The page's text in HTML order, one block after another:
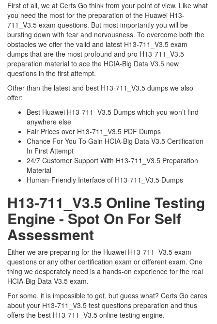
First of all, we at Certs Go think from your point of view. Like what
you need the most for the preparation of the Huawei H13-
711_V3.5 exam questions. But most importantly you will be
bursting down with fear and nervousness. To overcome both the
obstacles we offer the valid and latest H13-711_V3.5 exam
dumps that are the most profound and pro H13-711_V3.5
preparation material to ace the HCIA-Big Data V3.5 new
questions in the first attempt.
Other than the latest and best H13-711_V3.5 dumps we also
offer:
Best Huawei H13-711_V3.5 Dumps which you won’t find
anywhere else
Fair Prices over H13-711_V3.5 PDF Dumps
Chance For You To Gain HCIA-Big Data V3.5 Certification
In First Attempt
24/7 Customer Support With H13-711_V3.5 Preparation
Material
Human-Friendly Interface of H13-711_V3.5 Dumps
H13-711_V3.5 Online Testing
Engine - Spot On For Self
Assessment
Either we are preparing for the Huawei H13-711_V3.5 exam
questions or any other certification exam or different exam. One
thing we desperately need is a hands-on experience for the real
HCIA-Big Data V3.5 exam.
For some, it is impossible to get, but guess what? Certs Go cares
about your H13-711_V3.5 test questions preparation and thus
offers the best H13-711_V3.5 online testing engine.